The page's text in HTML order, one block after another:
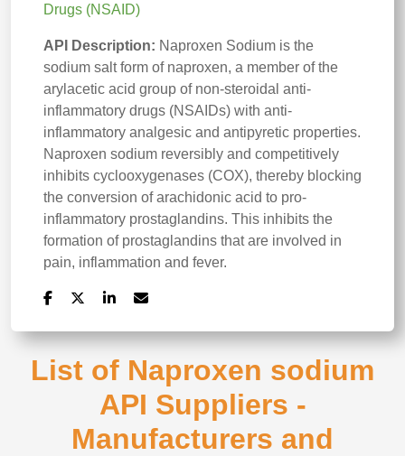
Drugs (NSAID)
API Description: Naproxen Sodium is the
sodium salt form of naproxen, a member of the
arylacetic acid group of non-steroidal anti-
inflammatory drugs (NSAIDs) with anti-
inflammatory analgesic and antipyretic properties.
Naproxen sodium reversibly and competitively
inhibits cyclooxygenases (COX), thereby blocking
the conversion of arachidonic acid to pro-
inflammatory prostaglandins. This inhibits the
formation of prostaglandins that are involved in
pain, inflammation and fever.
List of Naproxen sodium
API Suppliers -
Manufacturers and